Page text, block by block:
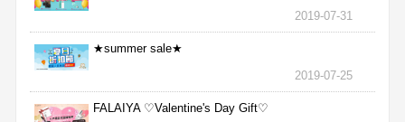
2019-07-31
★summer sale★
2019-07-25
FALAIYA ♡Valentine's Day Gift♡